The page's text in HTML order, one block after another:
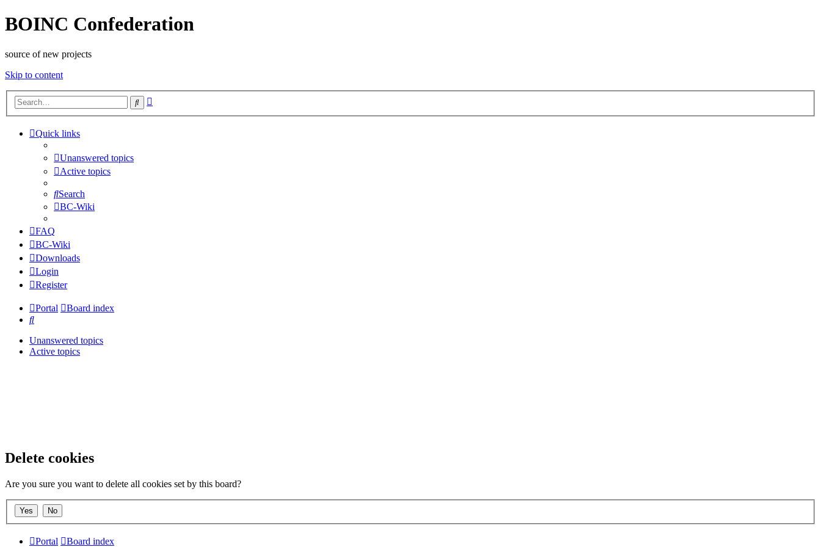
BOINC Confederation
source of new projects
Skip to content
Search
Quick links
Unanswered topics
Active topics
Search
BC-Wiki
FAQ
BC-Wiki
Downloads
Login
Register
Portal
Board index
Search
Unanswered topics
Active topics
Delete cookies
Are you sure you want to delete all cookies set by this board?
Portal Board index